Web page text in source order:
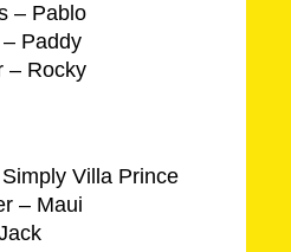
– Pablo
Paddy
– Rocky
Villa Prince
– Maui